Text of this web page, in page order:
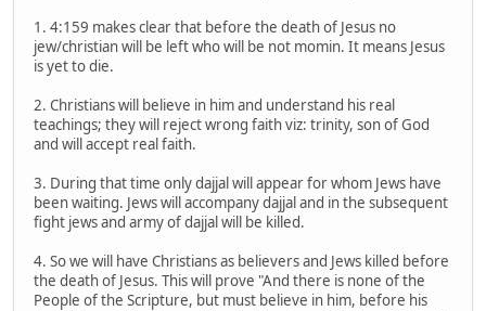
1. 4:159 makes clear that before the death of Jesus no
jew/christian will be left who will be not momin. It means Jesus
is yet to die.
2. Christians will believe in him and understand his real
teachings; they will reject wrong faith viz: trinity, son of God
and will accept real faith.
3. During that time only dajjal will appear for whom Jews have
been waiting. Jews will accompany dajjal and in the subsequent
fight jews and army of dajjal will be killed.
4. So we will have Christians as believers and Jews killed before
the death of Jesus. This will prove "And there is none of the
People of the Scripture, but must believe in him, before his